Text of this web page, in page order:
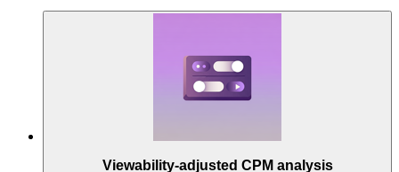
Viewability-adjusted CPM analysis